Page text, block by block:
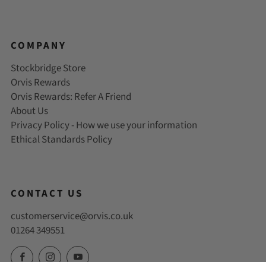
COMPANY
Stockbridge Store
Orvis Rewards
Orvis Rewards: Refer A Friend
About Us
Privacy Policy - How we use your information
Ethical Standards Policy
CONTACT US
customerservice@orvis.co.uk
01264 349551